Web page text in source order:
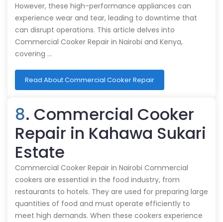
However, these high-performance appliances can
experience wear and tear, leading to downtime that
can disrupt operations. This article delves into
Commercial Cooker Repair in Nairobi and Kenya,
covering …
Read About Commercial Cooker Repair
8. Commercial Cooker
Repair in Kahawa Sukari
Estate
Commercial Cooker Repair in Nairobi Commercial
cookers are essential in the food industry, from
restaurants to hotels. They are used for preparing large
quantities of food and must operate efficiently to
meet high demands. When these cookers experience